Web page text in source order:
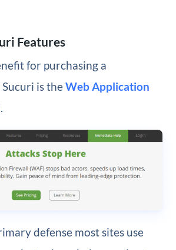
Features
for purchasing a
is theWeb Application
defense most sites use